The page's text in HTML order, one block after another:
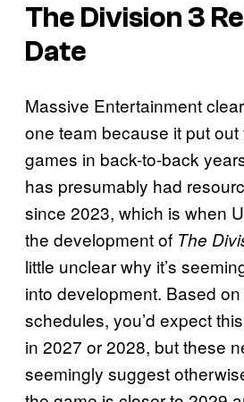
The Division 3
Date
Massive Entertainment
one team because it put
games in back-to-back
has presumably had
since 2023, which is when
the development of The
little unclear why it’s
into development. Based
schedules, you’d expect
in 2027 or 2028, but these
seemingly suggest